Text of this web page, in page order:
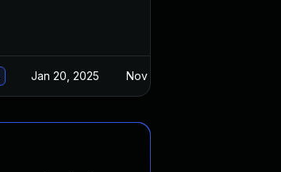
Jan 20, 2025 Nov 7, 2022